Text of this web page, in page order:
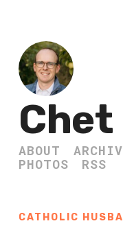
Chet
ABOUT
PHOTOS
RSS
CATHOLIC